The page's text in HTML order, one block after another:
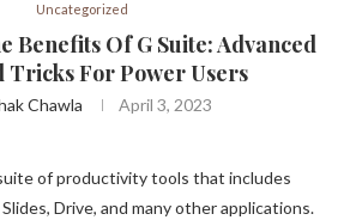
Uncategorized
Benefits Of G Suite: Advanced
Tricks For Power Users
Chawla April 3, 2023
of productivity tools that includes
Drive, and many other applications.